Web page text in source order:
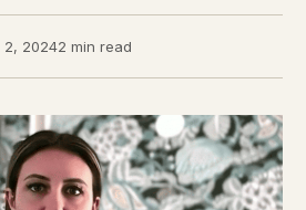
2, 20242 min read